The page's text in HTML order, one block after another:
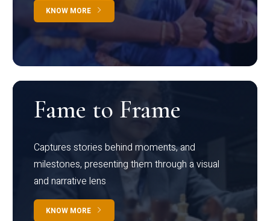
KNOW MORE
Fame to Frame
Captures stories behind moments, and
milestones, presenting them through a visual
and narrative lens
KNOW MORE